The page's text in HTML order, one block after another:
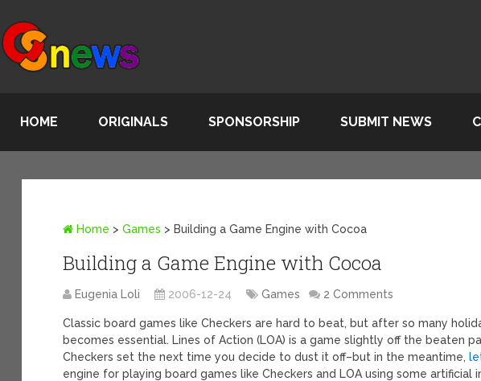
HOME ORIGINALS SPONSORSHIP SUBMIT NEWS
Home >Games > Building a Game Engine with Cocoa
Building a Game Engine with Cocoa
Eugenia Loli 2006-12-24 Games 2 Comments
Classic board games like Checkers are hard to beat, but after so many
becomes essential. Lines of Action (LOA) is a game slightly off the beaten
Checkers set the next time you decide to dust it off–but in the meantime,
engine for playing board games like Checkers and LOA using some artificial